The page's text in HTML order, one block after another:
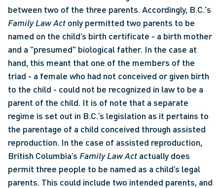
Family Law Act only permitted two parents to be
named on the child’s birth certificate - a birth mother
and a "presumed" biological father. In the case at
hand, this meant that one of the members of the
triad - a female who had not conceived or given birth
to the child - could not be recognized in law to be a
parent of the child. It is of note that a separate
regime is set out in B.C.’s legislation as it pertains to
the parentage of a child conceived through assisted
reproduction. In the case of assisted reproduction,
British Columbia’s Family Law Act actually does
permit three people to be named as a child’s legal
parents. This could include two intended parents, and